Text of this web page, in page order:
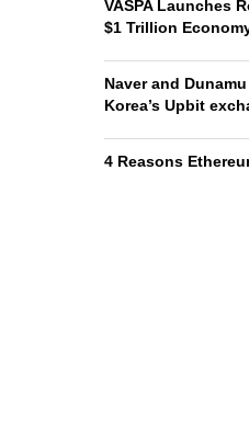
VASPA Launches
$1 Trillion
Naver and
Korea’s Upbit
4 Reasons